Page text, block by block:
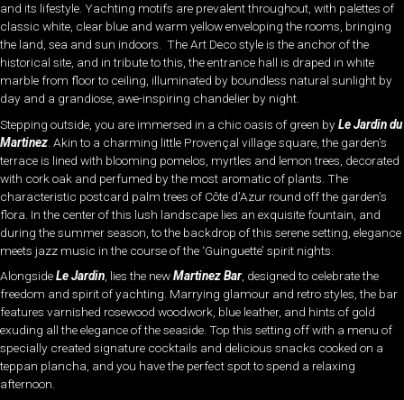
and its lifestyle. Yachting motifs are prevalent throughout, with palettes of
classic white, clear blue and warm yellow enveloping the rooms, bringing
the land, sea and sun indoors. The Art Deco style is the anchor of the
historical site, and in tribute to this, the entrance hall is draped in white
marble from floor to ceiling, illuminated by boundless natural sunlight by
day and a grandiose, awe-inspiring chandelier by night.
Stepping outside, you are immersed in a chic oasis of green byLe Jardin du
Martinez . Akin to a charming little Provençal village square, the garden’s
terrace is lined with blooming pomelos, myrtles and lemon trees, decorated
with cork oak and perfumed by the most aromatic of plants. The
characteristic postcard palm trees of Côte d’Azur round off the garden’s
flora. In the center of this lush landscape lies an exquisite fountain, and
during the summer season, to the backdrop of this serene setting, elegance
meets jazz music in the course of the ‘Guinguette’ spirit nights.
AlongsideLe Jardin, lies the newMartinez Bar, designed to celebrate the
freedom and spirit of yachting. Marrying glamour and retro styles, the bar
features varnished rosewood woodwork, blue leather, and hints of gold
exuding all the elegance of the seaside. Top this setting off with a menu of
specially created signature cocktails and delicious snacks cooked on a
teppan plancha, and you have the perfect spot to spend a relaxing
afternoon.